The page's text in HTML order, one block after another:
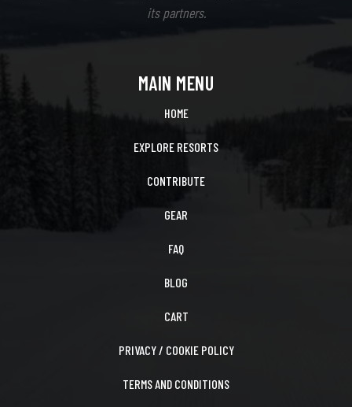
its partners.
MAIN MENU
HOME
EXPLORE RESORTS
CONTRIBUTE
GEAR
FAQ
BLOG
CART
PRIVACY / COOKIE POLICY
TERMS AND CONDITIONS